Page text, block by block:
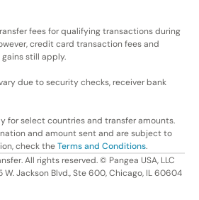
fees for qualifying transactions during
credit card transaction fees and
gains still apply.
due to security checks, receiver bank
for select countries and transfer amounts.
and amount sent and are subject to
check theTerms and Conditions.
All rights reserved. © Pangea USA, LLC
W. Jackson Blvd., Ste 600, Chicago, IL 60604